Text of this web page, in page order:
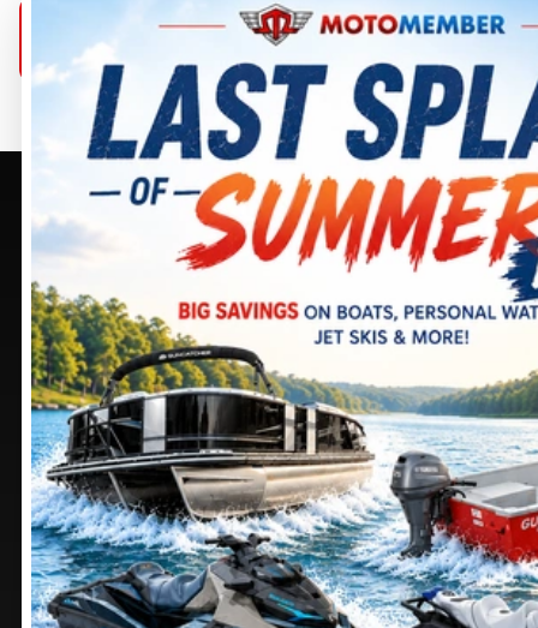
MOTOMEMBER
PURCELLVILLE
MOTOMEMBER
SELECT
PURCELLVILLE, VA
405 BROWNING CT.
PURCELLVILLE
, VIRGINIA
20132
DIRECTIONS
703 552-9988
Stay
connected
SELECT -
PURCELLVILLE,
VA
245 SHEPARDSTOWN
PURCELLVILLE, VIRGINIA
20132
DIRECTIONS
571 441-9883
MANASSAS, VA
9105 MATHIS AVE.
CHAMBERSBURG, PA
1100 SHELLER AVE.